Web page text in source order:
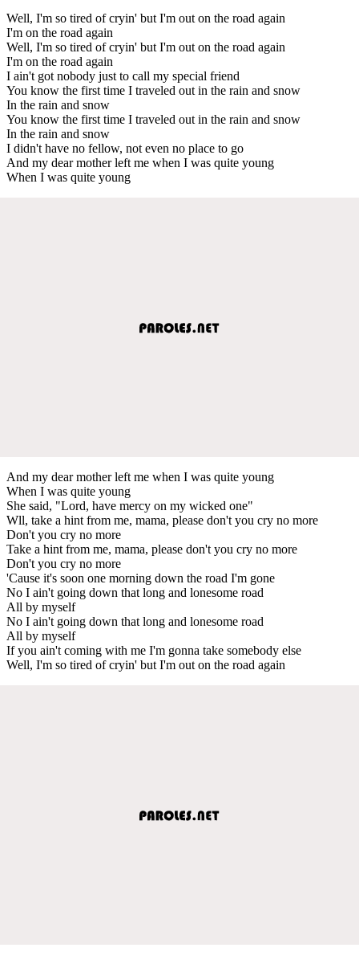
Well, I'm so tired of cryin' but I'm out on the road again
I'm on the road again
Well, I'm so tired of cryin' but I'm out on the road again
I'm on the road again
I ain't got nobody just to call my special friend
You know the first time I traveled out in the rain and snow
In the rain and snow
You know the first time I traveled out in the rain and snow
In the rain and snow
I didn't have no fellow, not even no place to go
And my dear mother left me when I was quite young
When I was quite young
And my dear mother left me when I was quite young
When I was quite young
She said, "Lord, have mercy on my wicked one"
Wll, take a hint from me, mama, please don't you cry no more
Don't you cry no more
Take a hint from me, mama, please don't you cry no more
Don't you cry no more
'Cause it's soon one morning down the road I'm gone
No I ain't going down that long and lonesome road
All by myself
No I ain't going down that long and lonesome road
All by myself
If you ain't coming with me I'm gonna take somebody else
Well, I'm so tired of cryin' but I'm out on the road again